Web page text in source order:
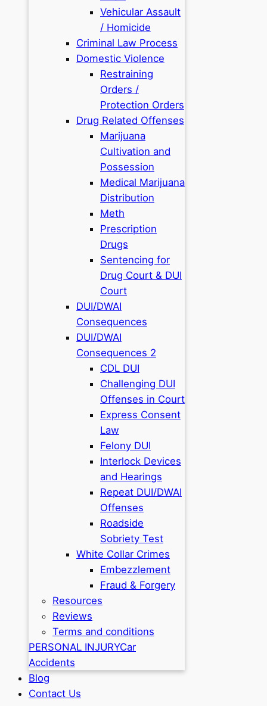
Vehicular Assault
/ Homicide
Criminal Law Process
Domestic Violence
Restraining
Orders /
Protection Orders
Drug Related Offenses
Marijuana
Cultivation and
Possession
Medical Marijuana
Distribution
Meth
Prescription
Drugs
Sentencing for
Drug Court & DUI
Court
DUI/DWAI
Consequences
DUI/DWAI
Consequences 2
CDL DUI
Challenging DUI
Offenses in Court
Express Consent
Law
Felony DUI
Interlock Devices
and Hearings
Repeat DUI/DWAI
Offenses
Roadside
Sobriety Test
White Collar Crimes
Embezzlement
Fraud & Forgery
Resources
Reviews
Terms and conditions
PERSONAL INJURYCar
Accidents
Blog
Contact Us